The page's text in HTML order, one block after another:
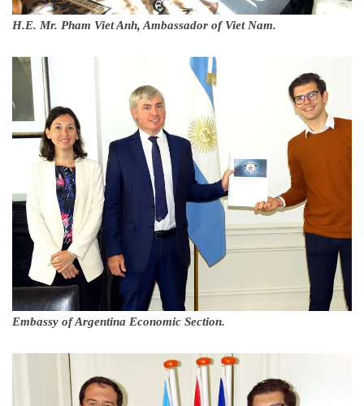
H.E. Mr. Pham Viet Anh, Ambassador of Viet Nam.
Embassy of Argentina Economic Section.